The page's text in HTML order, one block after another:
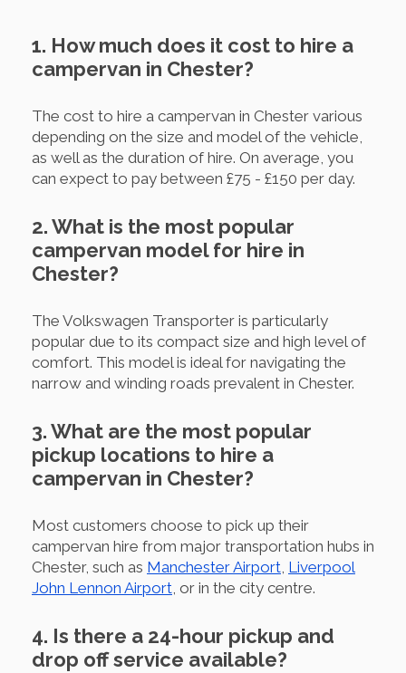
1. How much does it cost to hire a
campervan in Chester?
The cost to hire a campervan in Chester various
depending on the size and model of the vehicle,
as well as the duration of hire. On average, you
can expect to pay between £75 - £150 per day.
2. What is the most popular
campervan model for hire in
Chester?
The Volkswagen Transporter is particularly
popular due to its compact size and high level of
comfort. This model is ideal for navigating the
narrow and winding roads prevalent in Chester.
3. What are the most popular
pickup locations to hire a
campervan in Chester?
Most customers choose to pick up their
campervan hire from major transportation hubs in
Chester, such as Manchester Airport, Liverpool
John Lennon Airport, or in the city centre.
4. Is there a 24-hour pickup and
drop off service available?